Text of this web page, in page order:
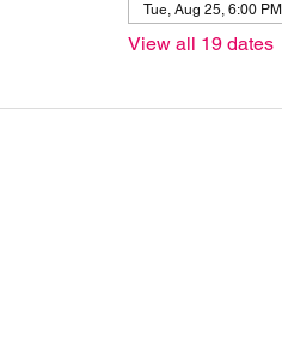
Tue, Aug 25, 6:00 PM
View all 19 dates